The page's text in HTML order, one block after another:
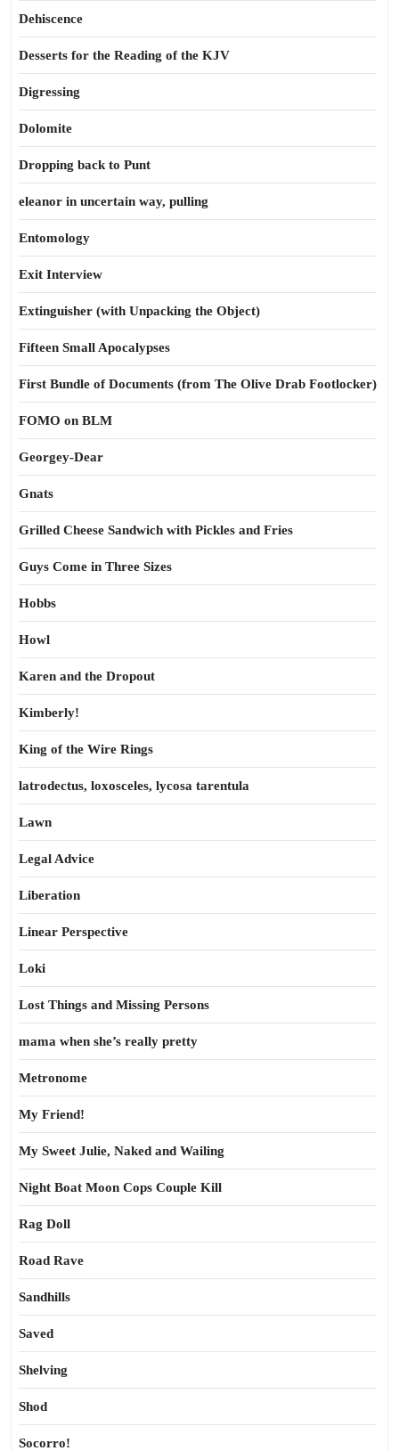
Dehiscence
Desserts for the Reading of the KJV
Digressing
Dolomite
Dropping back to Punt
eleanor in uncertain way, pulling
Entomology
Exit Interview
Extinguisher (with Unpacking the Object)
Fifteen Small Apocalypses
First Bundle of Documents (from The Olive Drab Footlocker)
FOMO on BLM
Georgey-Dear
Gnats
Grilled Cheese Sandwich with Pickles and Fries
Guys Come in Three Sizes
Hobbs
Howl
Karen and the Dropout
Kimberly!
King of the Wire Rings
latrodectus, loxosceles, lycosa tarentula
Lawn
Legal Advice
Liberation
Linear Perspective
Loki
Lost Things and Missing Persons
mama when she’s really pretty
Metronome
My Friend!
My Sweet Julie, Naked and Wailing
Night Boat Moon Cops Couple Kill
Rag Doll
Road Rave
Sandhills
Saved
Shelving
Shod
Socorro!